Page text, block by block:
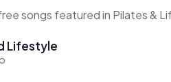
songs featured in Pilates &
Lifestyle